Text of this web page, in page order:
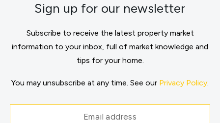
Sign up for our newsletter
Subscribe to receive the latest property market
information to your inbox, full of market knowledge and
tips for your home.
You may unsubscribe at any time. See our Privacy Policy.